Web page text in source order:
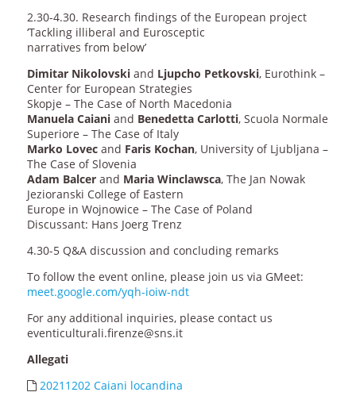
2.30-4.30. Research findings of the European project
‘Tackling illiberal and Eurosceptic
narratives from below’
Dimitar Nikolovskiand Ljupcho Petkovski, Eurothink –
Center for European Strategies
Skopje – The Case of North Macedonia
Manuela Caianiand Benedetta Carlotti, Scuola Normale
Superiore – The Case of Italy
Marko Lovecand Faris Kochan, University of Ljubljana –
The Case of Slovenia
Adam Balcerand Maria Winclawsca, The Jan Nowak
Jezioranski College of Eastern
Europe in Wojnowice – The Case of Poland
Discussant: Hans Joerg Trenz
4.30-5 Q&A discussion and concluding remarks
To follow the event online, please join us via GMeet:
meet.google.com/yqh-ioiw-ndt
For any additional inquiries, please contact us
eventiculturali.firenze@sns.it
Allegati
20211202 Caiani locandina